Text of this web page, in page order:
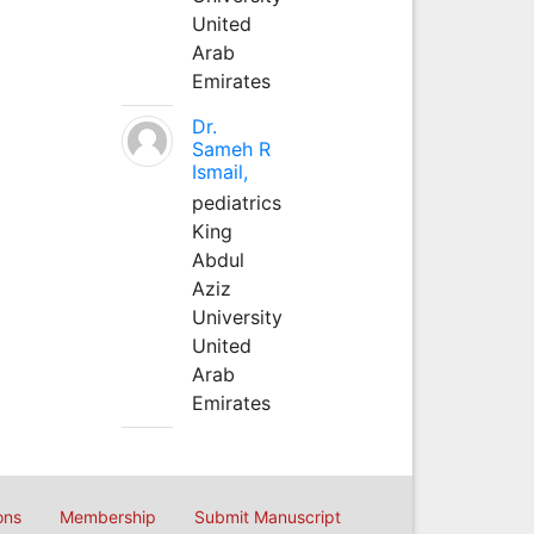
United
Arab
Emirates
Dr.
Sameh R
Ismail,
pediatrics
King
Abdul
Aziz
University
United
Arab
Emirates
Membership Submit Manuscript